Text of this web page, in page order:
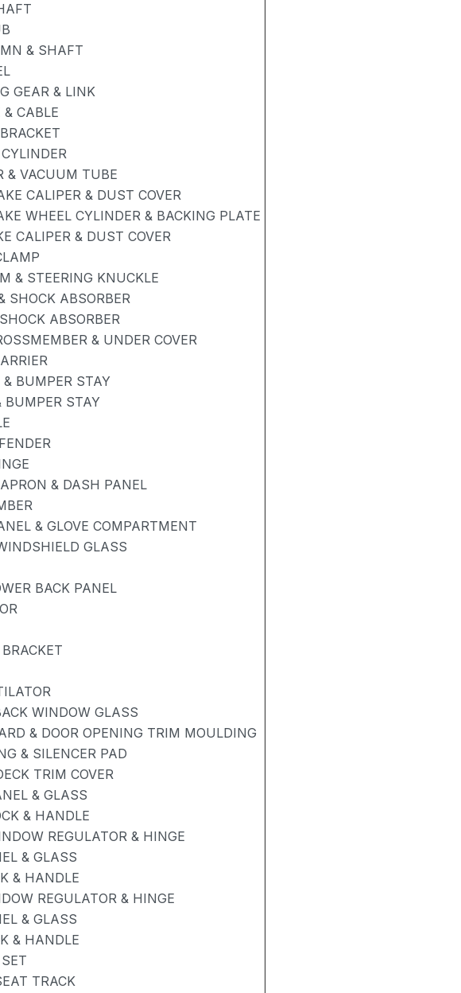
& SHAFT
GEAR & LINK
CABLE
& VACUUM TUBE
CALIPER & DUST COVER
WHEEL CYLINDER & BACKING PLATE
CALIPER & DUST COVER
& STEERING KNUCKLE
SHOCK ABSORBER
ABSORBER
& UNDER COVER
BUMPER STAY
BUMPER STAY
& DASH PANEL
& GLOVE COMPARTMENT
GLASS
BACK PANEL
WINDOW GLASS
& DOOR OPENING TRIM MOULDING
& SILENCER PAD
TRIM COVER
& GLASS
& HANDLE
REGULATOR & HINGE
& GLASS
& HANDLE
REGULATOR & HINGE
& GLASS
& HANDLE
TRACK